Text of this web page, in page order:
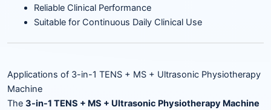
Reliable Clinical Performance
Suitable for Continuous Daily Clinical Use
Applications of 3-in-1 TENS + MS + Ultrasonic Physiotherapy
Machine
The 3-in-1 TENS + MS + Ultrasonic Physiotherapy Machine